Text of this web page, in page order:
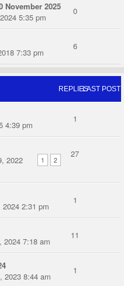
November 2025
5:35 pm
0
7:33 pm
6
REPLIESLAST POST
4:39 pm
1
1 2
2022
27
2:31 pm
1
2024 7:18 am
11
2023 8:44 am
1